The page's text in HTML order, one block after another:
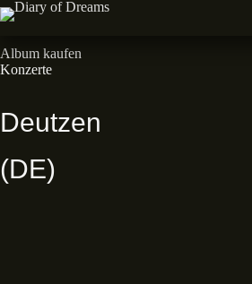
Zum
Inhalt
Neues Album • Dead End Dreams • Out now
Album kaufen
Konzerte
Deutzen
(DE)